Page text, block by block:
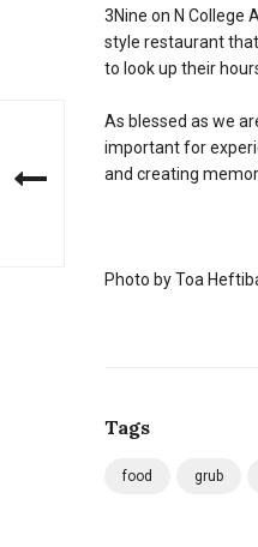
3Nine on N College
style restaurant
to look up their
As blessed as we
important for
and creating
Photo by Toa
Tags
food grub